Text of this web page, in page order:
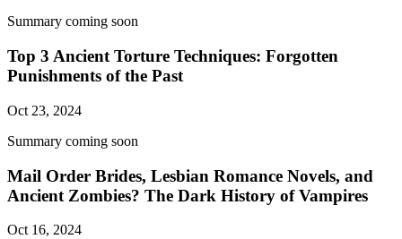
Summary coming soon
Top 3 Ancient Torture Techniques: Forgotten
Punishments of the Past
Oct 23, 2024
Summary coming soon
Mail Order Brides, Lesbian Romance Novels, and
Ancient Zombies? The Dark History of Vampires
Oct 16, 2024